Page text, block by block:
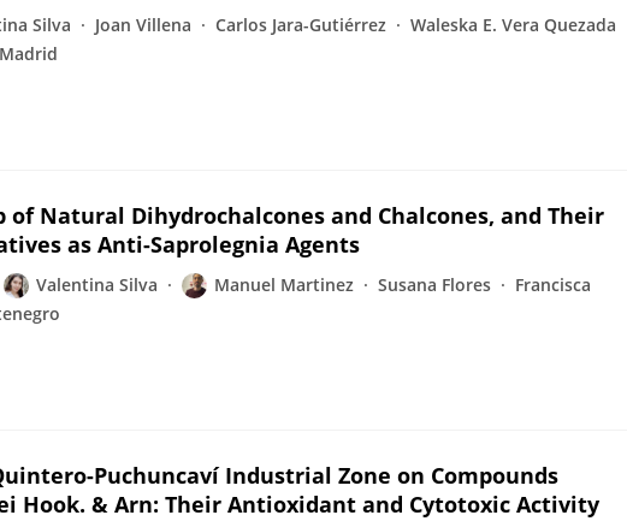
Silva Joan Villena Carlos Jara-Gutiérrez
Waleska E. Vera Quezada
Natural Dihydrochalcones and Chalcones, and Their
as Anti-Saprolegnia Agents
Valentina Silva Manuel Martinez Susana Flores
Francisca
Puchuncaví Industrial Zone on Compounds
Hook. & Arn: Their Antioxidant and Cytotoxic Activity